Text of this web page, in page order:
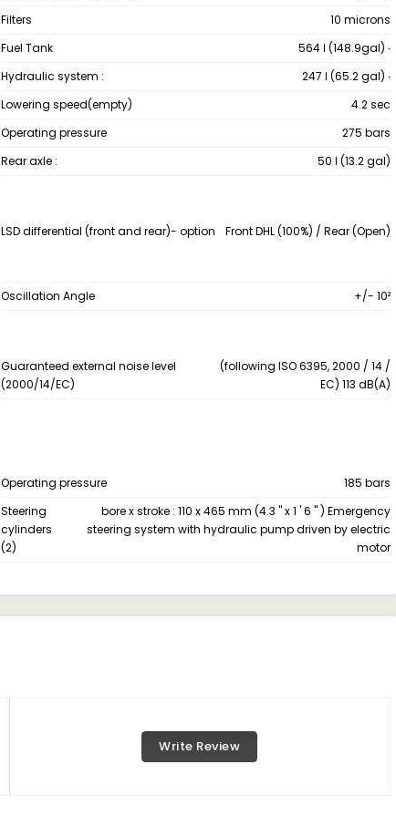
Filters
10 microns
Fuel Tank
564 ℓ (148.9gal) ∙
Hydraulic system :
247 ℓ (65.2 gal) ∙
Lowering speed(empty)
4.2 sec
Operating pressure
275 bars
Rear axle : 50 ℓ (13.2 gal)
LSD differential (front and rear)- option Front DHL (100%) / Rear (Open)
Oscillation Angle +/- 10²
Guaranteed external noise level
(2000/14/EC)
(following ISO 6395, 2000 / 14 /
EC) 113 dB(A)
Operating pressure
185 bars
Steering
cylinders
(2)
bore x stroke : 110 x 465 mm (4.3 " x 1 ' 6 " ) Emergency
steering system with hydraulic pump driven by electric
motor
Write Review